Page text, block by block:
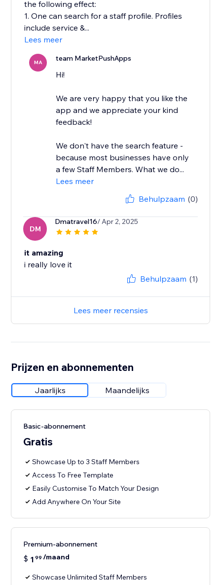
the following effect:
1. One can search for a staff profile. Profiles
include service &...
Lees meer
MA team MarketPushApps
Hi!
We are very happy that you like the
app and we appreciate your kind
feedback!
We don't have the search feature -
because most businesses have only
a few Staff Members. What we do...
Lees meer
Behulpzaam (0)
DM
Dmatravel16/ Apr 2, 2025
it amazing
i really love it
Behulpzaam (1)
Lees meer recensies
Prijzen en abonnementen
Jaarlijks Maandelijks
Basic-abonnement
Gratis
Showcase Up to 3 Staff Members
Access To Free Template
Easily Customise To Match Your Design
Add Anywhere On Your Site
Premium-abonnement
$ 1 99 /maand
Showcase Unlimited Staff Members